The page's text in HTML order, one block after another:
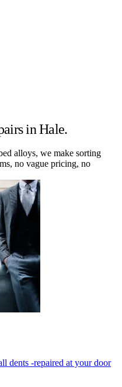
in Hale.
alloys, we make sorting
no vague pricing, no
dents -repaired at your door